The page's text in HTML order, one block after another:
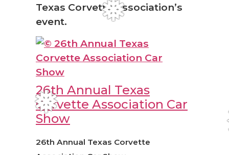
❅
❅
Texas Corvette Association’s
event.
26th Annual Texas
Corvette Association Car
Show
26th Annual Texas Corvette